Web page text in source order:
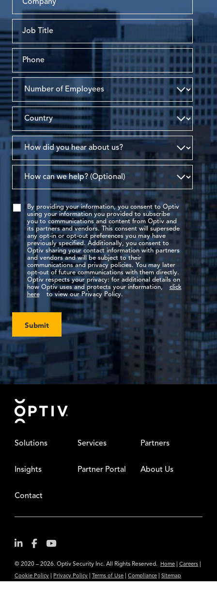
By providing your information, you consent to Optiv
using your information you provided to subscribe
you to communications and content from Optiv and
its partners and vendors. This consent will supersede
any opt-in or opt-out preferences you may have
previously specified. Additionally, you consent to
Optiv sharing your contact information with partners
and vendors and will be subject to their
communications and privacy policies. You may later
opt-out of future communications with them directly.
Optiv respects your privacy: for additional details on
how Optiv uses and protects your information,
click
here
to view our Privacy Policy.
Submit
Footer
Solutions Services Partners
Insights Partner Portal About Us
Contact
© 2020 – 2026. Optiv Security Inc. All Rights Reserved. Home Careers
Cookie Policy Privacy Policy Terms of Use Compliance Sitemap